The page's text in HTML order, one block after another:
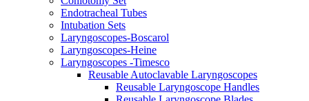
Endotracheal Tubes
Intubation Sets
Laryngoscopes-Boscarol
Laryngoscopes-Heine
Laryngoscopes -Timesco
Reusable Autoclavable Laryngoscopes
Reusable Laryngoscope Handles